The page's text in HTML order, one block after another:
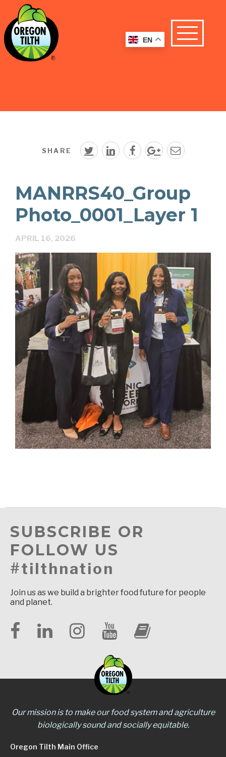
SHARE
MANRRS40_Group
Photo_0001_Layer 1
APRIL 16, 2026
SUBSCRIBE OR
FOLLOW US
#tilthnation
Join us as we build a brighter food future for people
and planet.
Our mission is to make our food system and agriculture
biologically sound and socially equitable.
Oregon Tilth Main Office
EN